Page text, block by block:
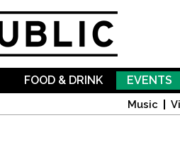
FOOD & DRINK EVENTS
Music